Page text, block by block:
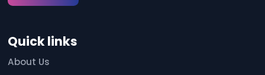
t
r
S
Quick links
About Us